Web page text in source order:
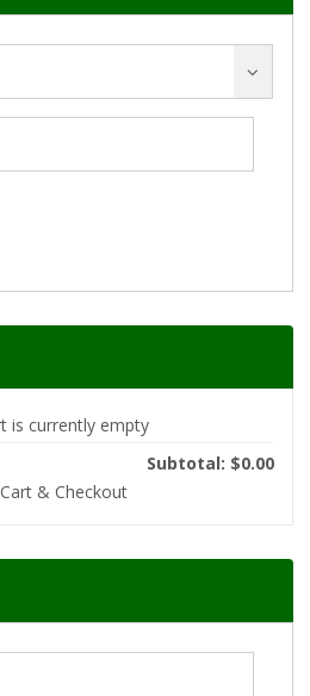
is currently empty
Subtotal: $0.00
& Checkout